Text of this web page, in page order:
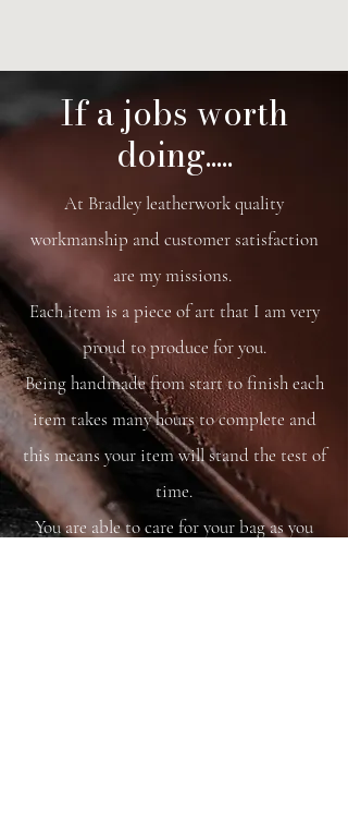
If a jobs worth
doing.....
At Bradley leatherwork quality
workmanship and customer satisfaction
are my missions.
Each item is a piece of art that I am very
proud to produce for you.
Being handmade from start to finish each
item takes many hours to complete and
this means your item will stand the test of
time.
You are able to care for your bag as you